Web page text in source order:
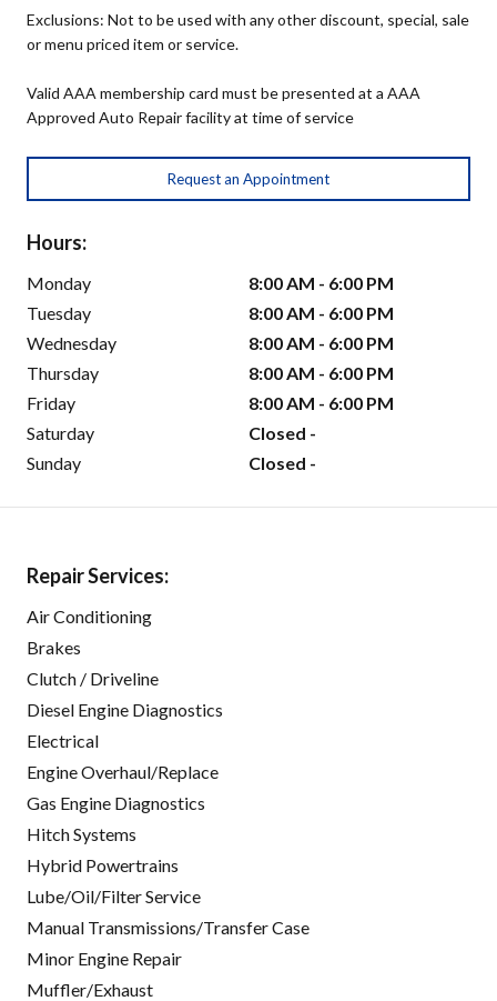
Exclusions: Not to be used with any other discount, special, sale
or menu priced item or service.
Valid AAA membership card must be presented at a AAA
Approved Auto Repair facility at time of service
Request an Appointment
Hours:
Monday
8:00 AM - 6:00 PM
Tuesday
8:00 AM - 6:00 PM
Wednesday
8:00 AM - 6:00 PM
Thursday
8:00 AM - 6:00 PM
Friday
8:00 AM - 6:00 PM
Saturday
Closed -
Sunday
Closed -
Repair Services:
Air Conditioning
Brakes
Clutch / Driveline
Diesel Engine Diagnostics
Electrical
Engine Overhaul/Replace
Gas Engine Diagnostics
Hitch Systems
Hybrid Powertrains
Lube/Oil/Filter Service
Manual Transmissions/Transfer Case
Minor Engine Repair
Muffler/Exhaust